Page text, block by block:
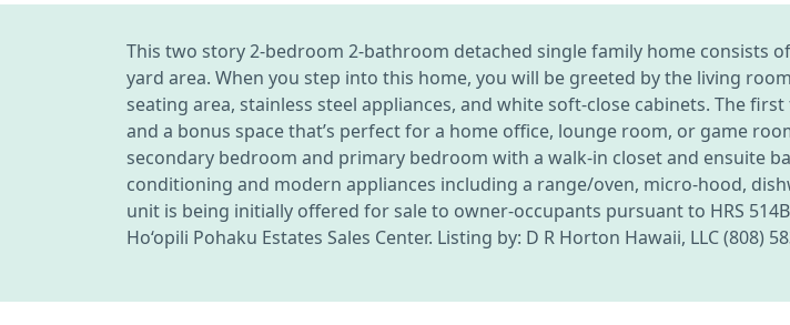
This two story 2-bedroom 2-bathroom detached single family home consists
yard area. When you step into this home, you will be greeted by the living
seating area, stainless steel appliances, and white soft-close cabinets. The
and a bonus space that’s perfect for a home office, lounge room, or game
secondary bedroom and primary bedroom with a walk-in closet and ensuite
conditioning and modern appliances including a range/oven, micro-hood,
unit is being initially offered for sale to owner-occupants pursuant to HRS
Ho‘opili Pohaku Estates Sales Center. Listing by: D R Horton Hawaii, LLC (808)